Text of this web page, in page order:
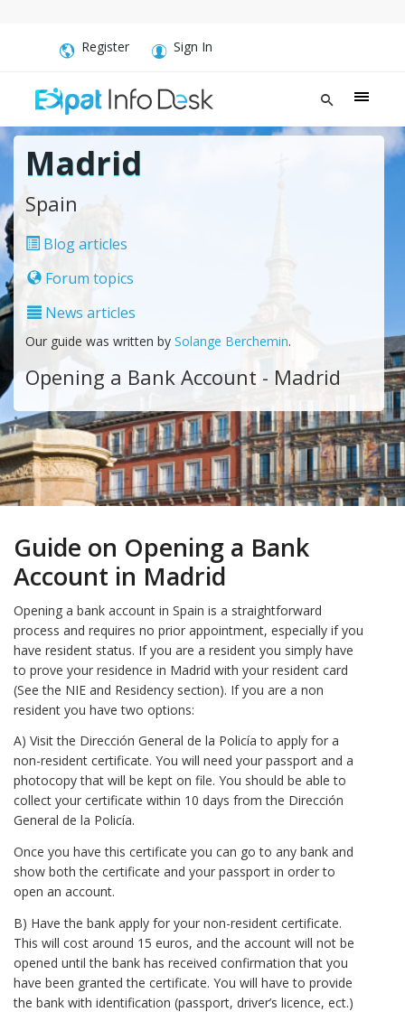
Register Sign In
Madrid
Spain
Blog articles
Forum topics
News articles
Our guide was written by Solange Berchemin.
Opening a Bank Account - Madrid
Guide on Opening a Bank
Account in Madrid
Opening a bank account in Spain is a straightforward
process and requires no prior appointment, especially if you
have resident status. If you are a resident you simply have
to prove your residence in Madrid with your resident card
(See the NIE and Residency section). If you are a non
resident you have two options:
A) Visit the Dirección General de la Policía to apply for a
non-resident certificate. You will need your passport and a
photocopy that will be kept on file. You should be able to
collect your certificate within 10 days from the Dirección
General de la Policía.
Once you have this certificate you can go to any bank and
show both the certificate and your passport in order to
open an account.
B) Have the bank apply for your non-resident certificate.
This will cost around 15 euros, and the account will not be
opened until the bank has received confirmation that you
have been granted the certificate. You will have to provide
the bank with identification (passport, driver’s licence, ect.)